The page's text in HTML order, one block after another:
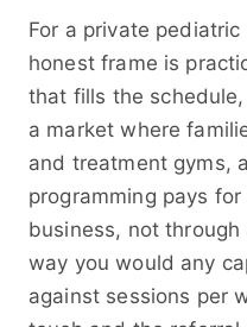
For a private
honest frame is
that fills the
a market where
and treatment gyms,
programming pays
business, not
way you would any
against sessions per